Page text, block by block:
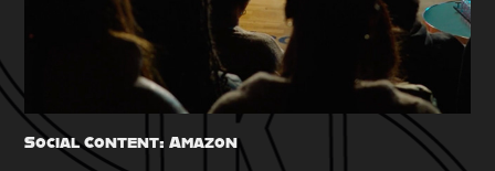
Social Content: Amazon